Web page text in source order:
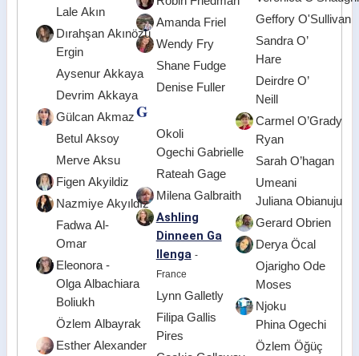
Lale Akın
Dırahşan Akınözü
Ergin
Aysenur Akkaya
Devrim Akkaya
Gülcan Akmaz
Betul Aksoy
Merve Aksu
Figen Akyildiz
Nazmiye Akyıldız
Fadwa Al-
Omar
Eleonora -
Olga Albachiara
Boliukh
Özlem Albayrak
Esther Alexander
Amanda Friel
Wendy Fry
Shane Fudge
Denise Fuller
G
Okoli
Ogechi Gabrielle
Rateah Gage
Milena Galbraith
Ashling
Dinneen Ga
llenga -
France
Lynn Galletly
Filipa Gallis
Pires
Geffory O'Sullivan
Sandra O’
Hare
Deirdre O’
Neill
Carmel O’Grady
Ryan
Sarah O’hagan
Umeani
Juliana Obianuju
Gerard Obrien
Derya Öcal
Ojarigho Ode
Moses
Njoku
Phina Ogechi
Özlem Öğüç